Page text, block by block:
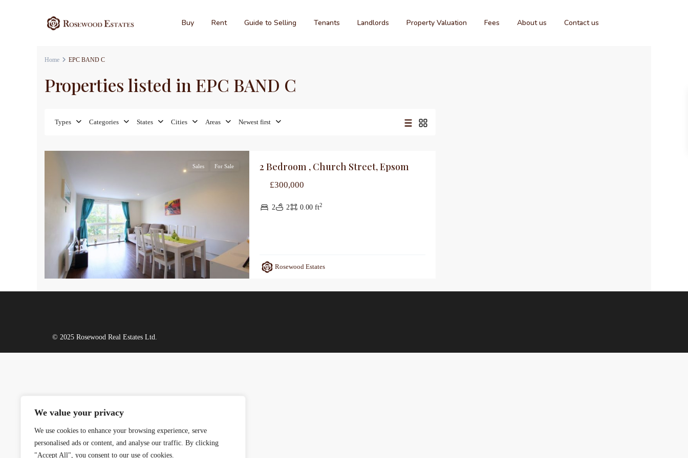
We value your privacy
We use cookies to enhance your browsing experience, serve
personalised ads or content, and analyse our traffic. By clicking
"Accept All", you consent to our use of cookies.
Buy Rent Guide to Selling Tenants Landlords Property Valuation Fees About us Contact us
Home EPC BAND C
Properties listed in EPC BAND C
Types Categories States Cities Areas Newest first
Sales For Sale 2 Bedroom , Church Street, Epsom
£300,000
2 2 0.00 ft2
Rosewood Estates
© 2025 Rosewood Real Estates Ltd.